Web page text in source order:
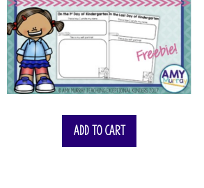
Add to cart